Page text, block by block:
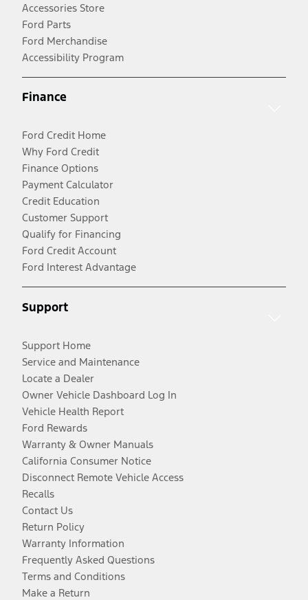
Accessories Store
Ford Parts
Ford Merchandise
Accessibility Program
Finance
Ford Credit Home
Why Ford Credit
Finance Options
Payment Calculator
Credit Education
Customer Support
Qualify for Financing
Ford Credit Account
Ford Interest Advantage
Support
Support Home
Service and Maintenance
Locate a Dealer
Owner Vehicle Dashboard Log In
Vehicle Health Report
Ford Rewards
Warranty & Owner Manuals
California Consumer Notice
Disconnect Remote Vehicle Access
Recalls
Contact Us
Return Policy
Warranty Information
Frequently Asked Questions
Terms and Conditions
Make a Return